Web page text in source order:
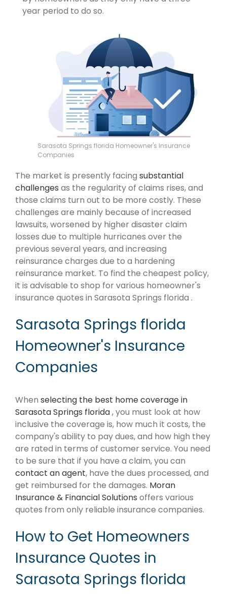
year period to do so.
Sarasota Springs florida Homeowner's Insurance
Companies
The market is presently facing substantial
challenges as the regularity of claims rises, and
those claims turn out to be more costly. These
challenges are mainly because of increased
lawsuits, worsened by higher disaster claim
losses due to multiple hurricanes over the
previous several years, and increasing
reinsurance charges due to a hardening
reinsurance market. To find the cheapest policy,
it is advisable to shop for various homeowner's
insurance quotes in Sarasota Springs florida .
Sarasota Springs florida
Homeowner's Insurance
Companies
When selecting the best home coverage in
Sarasota Springs florida, you must look at how
inclusive the coverage is, how much it costs, the
company's ability to pay dues, and how high they
are rated in terms of customer service. You need
to be sure that if you have a claim, you can
contact an agent, have the dues processed, and
get reimbursed for the damages. Moran
Insurance & Financial Solutions offers various
quotes from only reliable insurance companies.
How to Get Homeowners
Insurance Quotes in
Sarasota Springs florida